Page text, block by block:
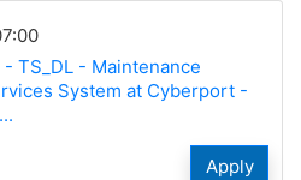
TS_DL - Maintenance
System at Cyberport -
Apply